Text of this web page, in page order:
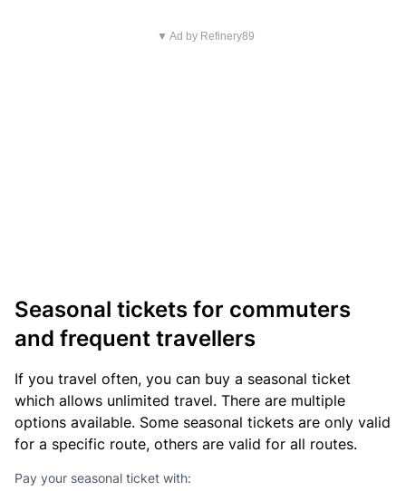
▼ Ad by Refinery89
Seasonal tickets for commuters
and frequent travellers
If you travel often, you can buy a seasonal ticket
which allows unlimited travel. There are multiple
options available. Some seasonal tickets are only valid
for a specific route, others are valid for all routes.
Pay your seasonal ticket with: